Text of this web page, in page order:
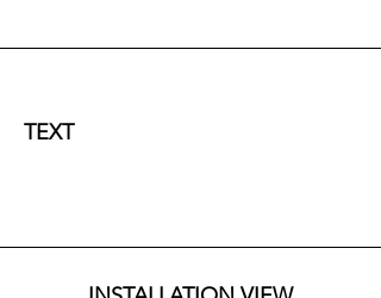
TEXT
the idea that every fragment of reality contains a
was not merely a poetic image but a structure of